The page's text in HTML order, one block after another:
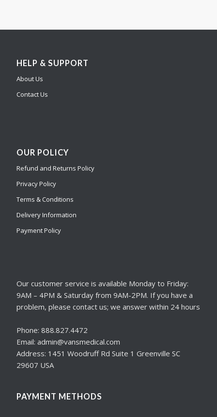
HELP & SUPPORT
About Us
Contact Us
OUR POLICY
Refund and Returns Policy
Privacy Policy
Terms & Conditions
Delivery Information
Payment Policy
Our customer service is available Monday to Friday:
9AM – 4PM & Saturday from 9AM-2PM. If you have a
problem, please contact us; we answer within 24 hours
Phone: 888.827.4472
Email: admin@vansmedical.com
Address: 1451 Woodruff Rd Suite 1 Greenville SC
29607 USA
PAYMENT METHODS